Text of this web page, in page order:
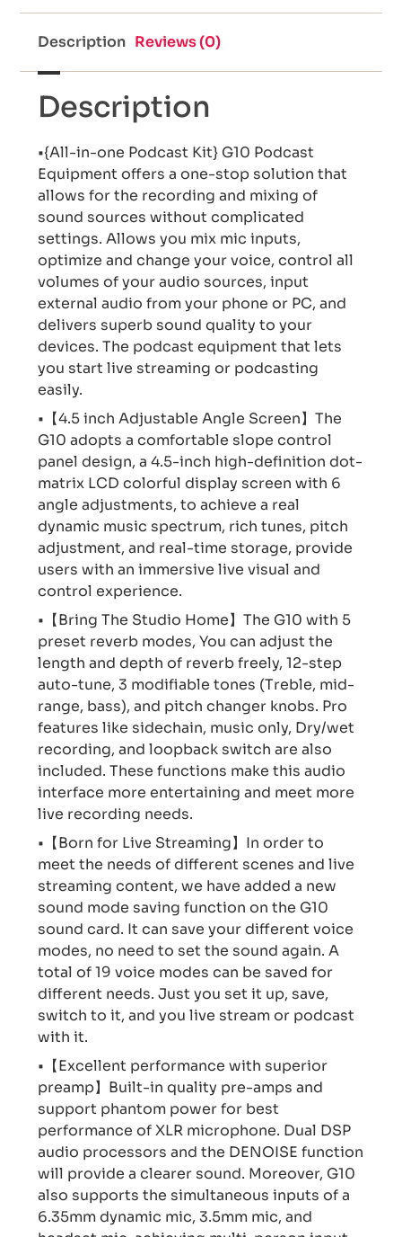
Description Reviews (0)
Description
•{All-in-one Podcast Kit} G10 Podcast
Equipment offers a one-stop solution that
allows for the recording and mixing of
sound sources without complicated
settings. Allows you mix mic inputs,
optimize and change your voice, control all
volumes of your audio sources, input
external audio from your phone or PC, and
delivers superb sound quality to your
devices. The podcast equipment that lets
you start live streaming or podcasting
easily.
•【4.5 inch Adjustable Angle Screen】The
G10 adopts a comfortable slope control
panel design, a 4.5-inch high-definition dot-
matrix LCD colorful display screen with 6
angle adjustments, to achieve a real
dynamic music spectrum, rich tunes, pitch
adjustment, and real-time storage, provide
users with an immersive live visual and
control experience.
•【Bring The Studio Home】The G10 with 5
preset reverb modes, You can adjust the
length and depth of reverb freely, 12-step
auto-tune, 3 modifiable tones (Treble, mid-
range, bass), and pitch changer knobs. Pro
features like sidechain, music only, Dry/wet
recording, and loopback switch are also
included. These functions make this audio
interface more entertaining and meet more
live recording needs.
•【Born for Live Streaming】In order to
meet the needs of different scenes and live
streaming content, we have added a new
sound mode saving function on the G10
sound card. It can save your different voice
modes, no need to set the sound again. A
total of 19 voice modes can be saved for
different needs. Just you set it up, save,
switch to it, and you live stream or podcast
with it.
•【Excellent performance with superior
preamp】Built-in quality pre-amps and
support phantom power for best
performance of XLR microphone. Dual DSP
audio processors and the DENOISE function
will provide a clearer sound. Moreover, G10
also supports the simultaneous inputs of a
6.35mm dynamic mic, 3.5mm mic, and